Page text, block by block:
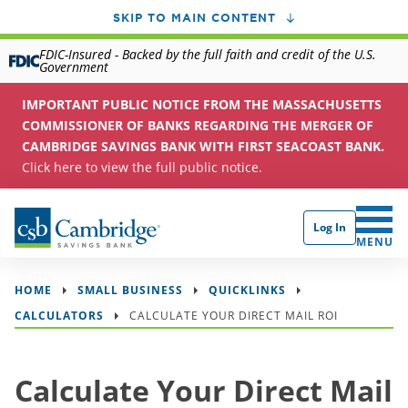
SKIP TO MAIN CONTENT
FDIC-Insured - Backed by the full faith and credit of the U.S.
Government
IMPORTANT PUBLIC NOTICE FROM THE MASSACHUSETTS
COMMISSIONER OF BANKS REGARDING THE MERGER OF
CAMBRIDGE SAVINGS BANK WITH FIRST SEACOAST BANK.
Click here to view the full public notice.
Log In
CLICK
MENU
HOME SMALL BUSINESS
QUICKLINKS
CALCULATORS
CALCULATE YOUR DIRECT MAIL ROI
Calculate Your Direct Mail